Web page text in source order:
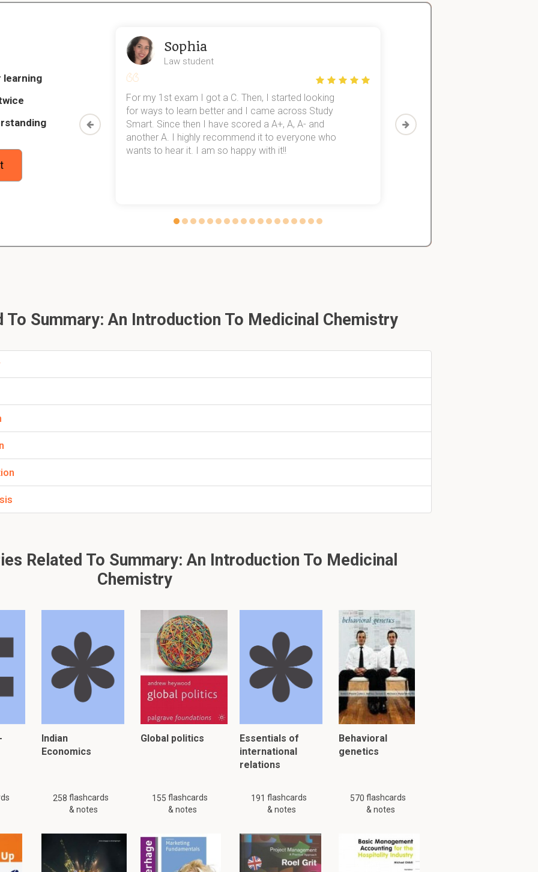
principle of drugs showing toxicity against foreign cells but not against normal
on the cell membrane or within the cells themselves.
that have a binding site into which the drug fits and binds.
bonds present?
between an electron-rich heteroatom and electron-deficient hydrogen.
please click:
learning
exams,
now,
Sophia
Law student
For my 1st exam I got a C. Then, I started looking
for ways to learn better and I came across Study
Smart. Since then I have scored a A+, A, A- and
another A. I highly recommend it to everyone who
wants to hear it. I am so happy with it!!
helped me to finish all of
To Summary: An Introduction To Medicinal Chemistry
Related To Summary: An Introduction To Medicinal
Chemistry
Indian
Economics
258 flashcards
& notes
Global politics
155 flashcards
& notes
Essentials of
international
relations
191 flashcards
& notes
Behavioral
genetics
570 flashcards
& notes